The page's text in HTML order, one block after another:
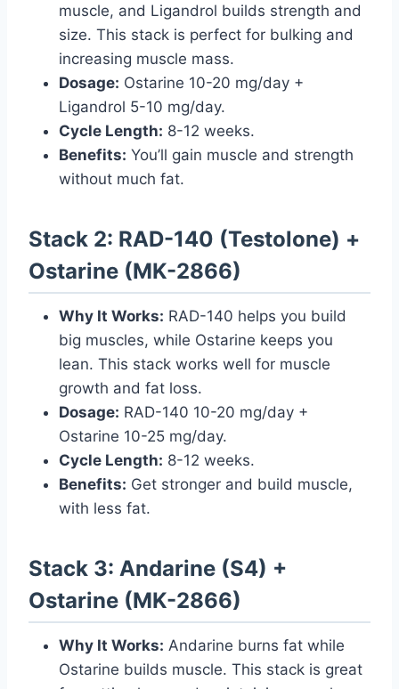
muscle, and Ligandrol builds strength and
size. This stack is perfect for bulking and
increasing muscle mass.
Dosage: Ostarine 10-20 mg/day +
Ligandrol 5-10 mg/day.
Cycle Length: 8-12 weeks.
Benefits: You’ll gain muscle and strength
without much fat.
Stack 2: RAD-140 (Testolone) +
Ostarine (MK-2866)
Why It Works: RAD-140 helps you build
big muscles, while Ostarine keeps you
lean. This stack works well for muscle
growth and fat loss.
Dosage: RAD-140 10-20 mg/day +
Ostarine 10-25 mg/day.
Cycle Length: 8-12 weeks.
Benefits: Get stronger and build muscle,
with less fat.
Stack 3: Andarine (S4) +
Ostarine (MK-2866)
Why It Works: Andarine burns fat while
Ostarine builds muscle. This stack is great